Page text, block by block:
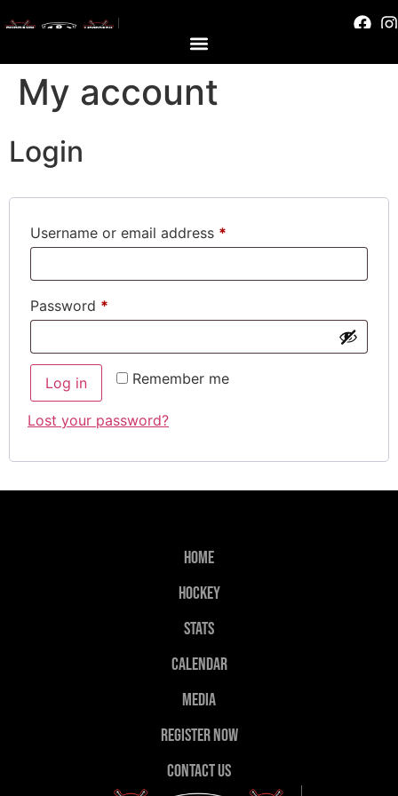
My account
Login
Username or email address *
Password *
Remember me
Log in
Lost your password?
Home
Hockey
Stats
Calendar
Media
Register Now
Contact Us